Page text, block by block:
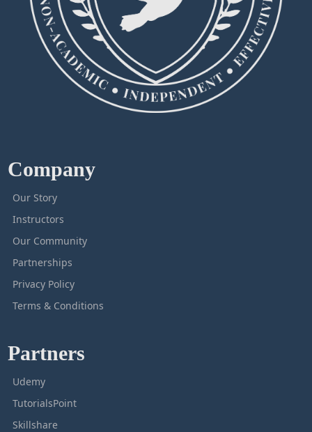
Company
Our Story
Instructors
Our Community
Partnerships
Privacy Policy
Terms & Conditions
Partners
Udemy
TutorialsPoint
Skillshare